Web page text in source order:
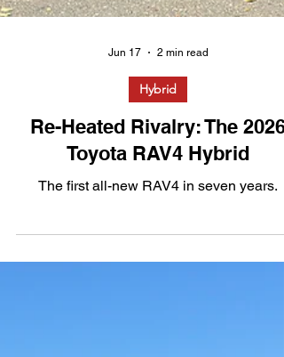
Jun 17 2 min read
Hybrid
Re-Heated Rivalry: The 2026
Toyota RAV4 Hybrid